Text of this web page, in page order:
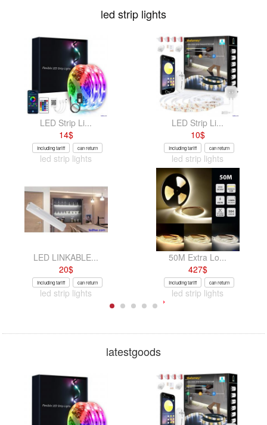
led strip lights
LED Strip Li...
14$
Including tariff can return
led strip lights
LED Strip Li...
10$
Including tariff can return
led strip lights
LED LINKABLE...
20$
Including tariff can return
led strip lights
50M Extra Lo...
427$
Including tariff can return
led strip lights
latestgoods